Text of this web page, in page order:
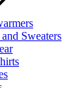
Sweaters